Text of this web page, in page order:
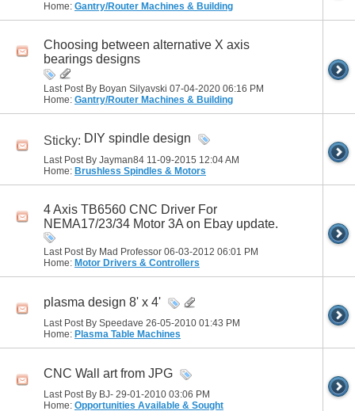
Home: Gantry/Router Machines & Building
Choosing between alternative X axis
bearings designs
Last Post By Boyan Silyavski 07-04-2020 06:16 PM
Home: Gantry/Router Machines & Building
Sticky: DIY spindle design
Last Post By Jayman84 11-09-2015 12:04 AM
Home: Brushless Spindles & Motors
4 Axis TB6560 CNC Driver For
NEMA17/23/34 Motor 3A on Ebay update.
Last Post By Mad Professor 06-03-2012 06:01 PM
Home: Motor Drivers & Controllers
plasma design 8' x 4'
Last Post By Speedave 26-05-2010 01:43 PM
Home: Plasma Table Machines
CNC Wall art from JPG
Last Post By BJ- 29-01-2010 03:06 PM
Home: Opportunities Available & Sought